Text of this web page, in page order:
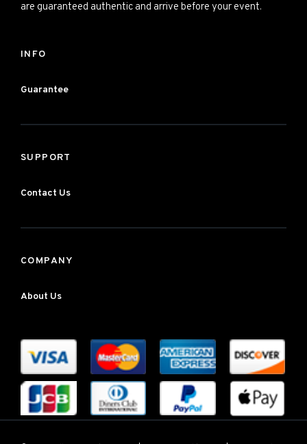
are guaranteed authentic and arrive before your event.
INFO
Guarantee
SUPPORT
Contact Us
COMPANY
About Us